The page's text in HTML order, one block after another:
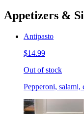
Appetizers &
Antipasto
$14.99
Out of stock
Pepperoni, salami,